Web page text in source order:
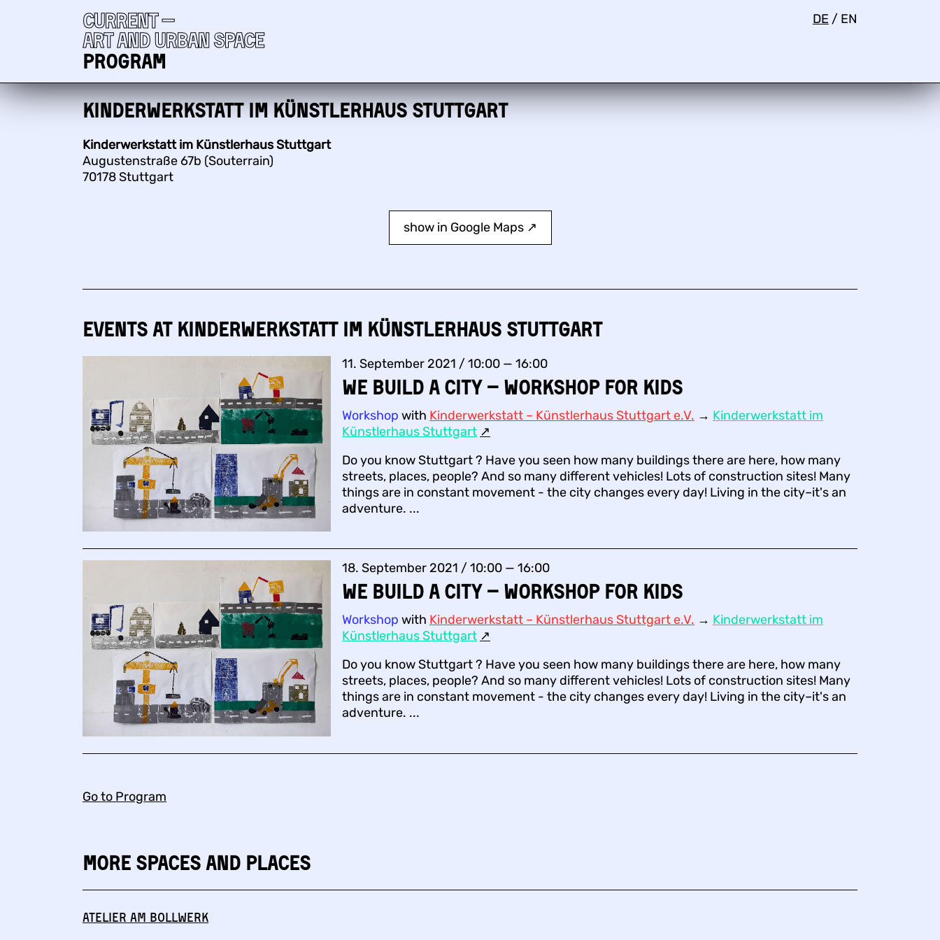
Current —
Art and urban space
Program
DE / EN
Kinderwerkstatt im Künstlerhaus Stuttgart
Kinderwerkstatt im Künstlerhaus Stuttgart
Augustenstraße 67b (Souterrain)
70178 Stuttgart
show in Google Maps ↗︎
Events at Kinderwerkstatt im Künstlerhaus Stuttgart
11. September 2021 / 10:00 — 16:00
We build a city – Workshop for Kids
Workshop with Kinderwerkstatt – Künstlerhaus Stuttgart e.V. → Kinderwerkstatt im
Künstlerhaus Stuttgart ↗︎
Do you know Stuttgart ? Have you seen how many buildings there are here, how many
streets, places, people? And so many different vehicles! Lots of construction sites! Many
things are in constant movement - the city changes every day! Living in the city–it's an
adventure. ...
18. September 2021 / 10:00 — 16:00
We build a city – Workshop for Kids
Workshop with Kinderwerkstatt – Künstlerhaus Stuttgart e.V. → Kinderwerkstatt im
Künstlerhaus Stuttgart ↗︎
Do you know Stuttgart ? Have you seen how many buildings there are here, how many
streets, places, people? And so many different vehicles! Lots of construction sites! Many
things are in constant movement - the city changes every day! Living in the city–it's an
adventure. ...
Go to Program
More Spaces and Places
Atelier am Bollwerk